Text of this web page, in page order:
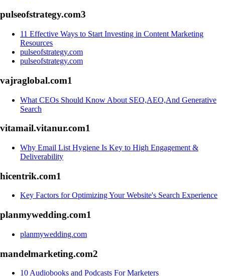
pulseofstrategy.com3
11 Effective Ways to Start Investing in Content Marketing
Resources
pulseofstrategy.com
pulseofstrategy.com
vajraglobal.com1
What CEOs Should Know About SEO,AEO,And Generative
Search
vitamail.vitanur.com1
Why Email List Hygiene Is Key to High Engagement &
Deliverability
hicentrik.com1
Key Factors for Optimizing Your Website's Search Experience
planmywedding.com1
planmywedding.com
mandelmarketing.com2
10 Audiobooks and Podcasts For Marketers